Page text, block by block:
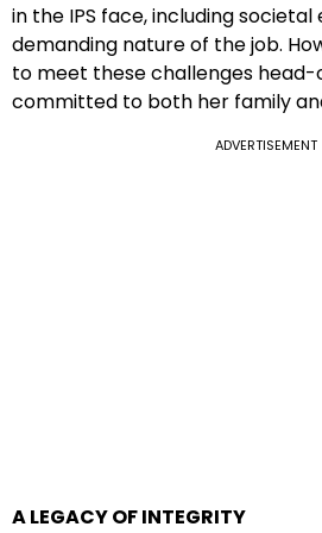
in the IPS face, including
demanding nature of the job.
to meet these challenges head-
committed to both her family
ADVERTISEMENT
A LEGACY OF INTEGRITY